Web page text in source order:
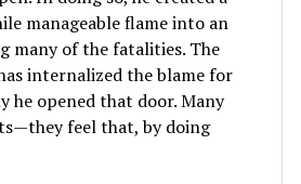
manageable flame into an
many of the fatalities. The
internalized the blame for
he opened that door. Many
feel that, by doing